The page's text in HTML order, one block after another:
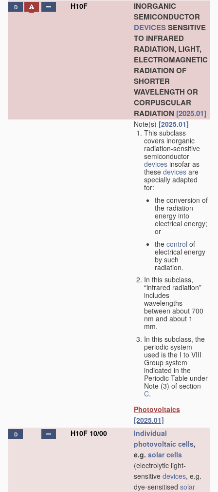
D H10F
INORGANIC
SEMICONDUCTOR
DEVICESSENSITIVE
TO INFRARED
RADIATION, LIGHT,
ELECTROMAGNETIC
RADIATION OF
SHORTER
WAVELENGTH OR
CORPUSCULAR
RADIATION [2025.01]
Note(s) [2025.01]
This subclass
covers inorganic
radiation-sensitive
semiconductor
devices insofar as
these devices are
specially adapted
for:
the conversion of
the radiation
energy into
electrical energy;
or
the control of
electrical energy
by such
radiation.
In this subclass,
“infrared radiation”
includes
wavelengths
between about 700
nm and about 1
mm.
In this subclass, the
periodic system
used is the I to VIII
Group system
indicated in the
Periodic Table under
Note (3) of section
C.
Photovoltaics
[2025.01]
D H10F 10/00
Individual
photovoltaic cells,
e.g. solar cells
(electrolytic light-
sensitive devices, e.g.
dye-sensitised solar